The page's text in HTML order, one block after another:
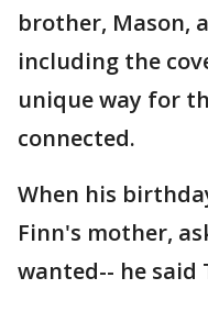
brother, Mason,
including the
unique way for
connected.
When his
Finn's mother,
wanted-- he said